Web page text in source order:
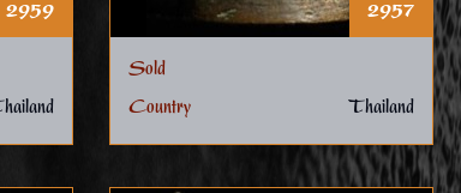
2959 2957
Sold
Country
Thailand